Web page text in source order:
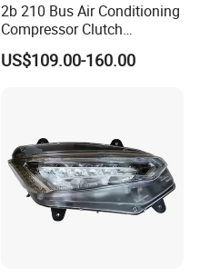
2b 210 Bus Air Conditioning
Compressor Clutch
Assembly
US$109.00-160.00